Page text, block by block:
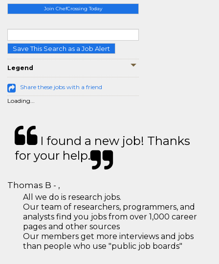
Join ChefCrossing Today
Save This Search as a Job Alert
Legend
Share these jobs with a friend
Loading...
I found a new job! Thanks
for your help.
Thomas B - ,
All we do is research jobs.
Our team of researchers, programmers, and
analysts find you jobs from over 1,000 career
pages and other sources
Our members get more interviews and jobs
than people who use "public job boards"